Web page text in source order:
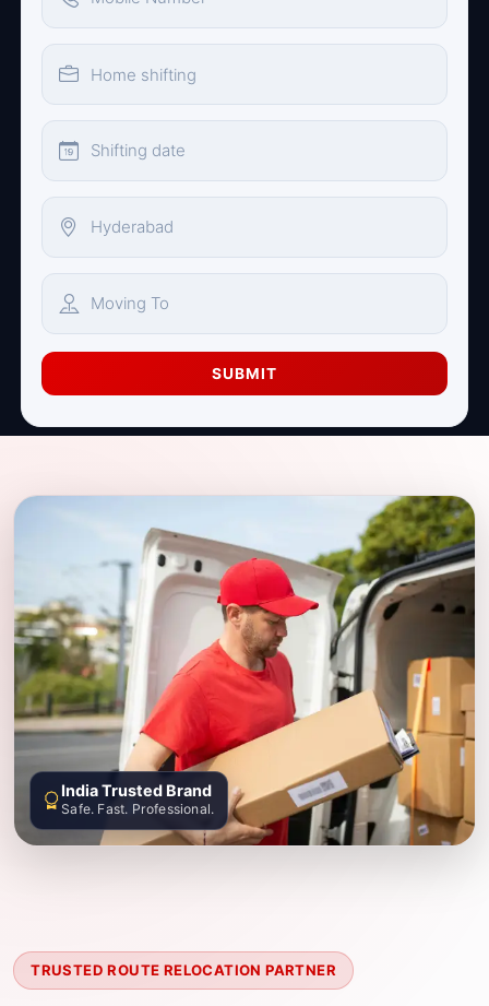
SUBMIT
TRUSTED ROUTE RELOCATION PARTNER
India Trusted Brand
Safe. Fast. Professional.